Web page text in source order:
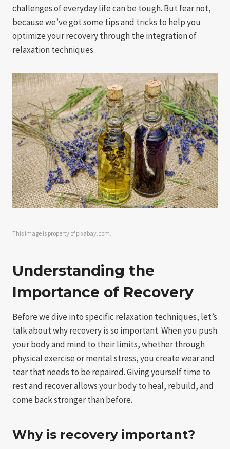
challenges of everyday life can be tough. But fear not,
because we’ve got some tips and tricks to help you
optimize your recovery through the integration of
relaxation techniques.
This image is property of pixabay.com.
Understanding the
Importance of Recovery
Before we dive into specific relaxation techniques, let’s
talk about why recovery is so important. When you push
your body and mind to their limits, whether through
physical exercise or mental stress, you create wear and
tear that needs to be repaired. Giving yourself time to
rest and recover allows your body to heal, rebuild, and
come back stronger than before.
Why is recovery important?